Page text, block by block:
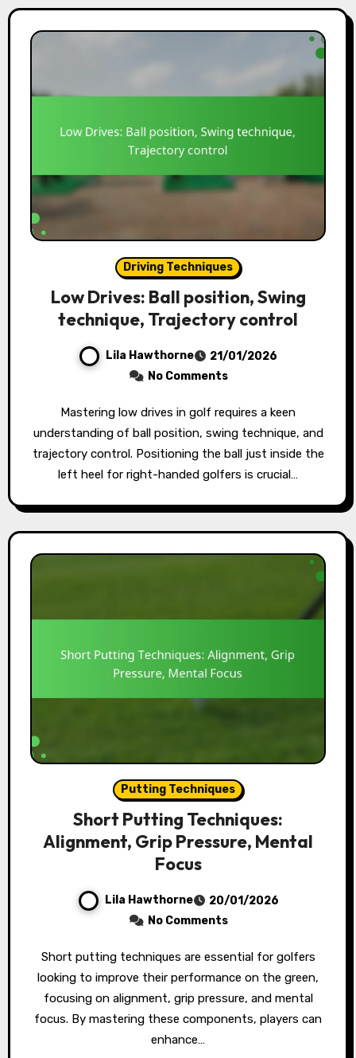
Driving Techniques
Low Drives: Ball position, Swing
technique, Trajectory control
Lila Hawthorne
21/01/2026
No Comments
Mastering low drives in golf requires a keen
understanding of ball position, swing technique, and
trajectory control. Positioning the ball just inside the
left heel for right-handed golfers is crucial…
Putting Techniques
Short Putting Techniques:
Alignment, Grip Pressure, Mental
Focus
Lila Hawthorne
20/01/2026
No Comments
Short putting techniques are essential for golfers
looking to improve their performance on the green,
focusing on alignment, grip pressure, and mental
focus. By mastering these components, players can
enhance…